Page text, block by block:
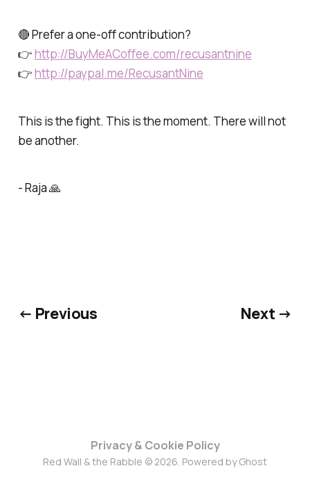
🔴 Prefer a one-off contribution?
👉http://BuyMeACoffee.com/recusantnine
👉http://paypal.me/RecusantNine
This is the fight. This is the moment. There will not
be another.
- Raja 🙏
← Previous Next →
Privacy & Cookie Policy
Red Wall & the Rabble © 2026. Powered byGhost